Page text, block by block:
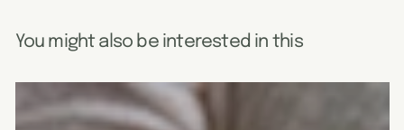
You might also be interested in this